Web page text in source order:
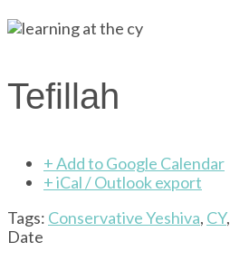
Tefillah
+ Add to Google Calendar
+ iCal / Outlook export
Tags: Conservative Yeshiva, CY,
Date